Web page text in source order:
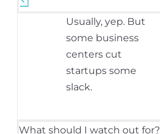
Usually, yep. But
some business
centers cut
startups some
slack.
What should I watch out for?